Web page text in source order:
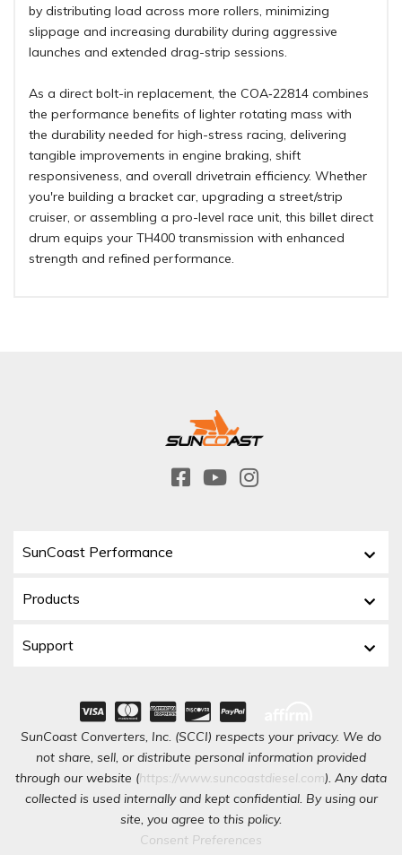
by distributing load across more rollers, minimizing
slippage and increasing durability during aggressive
launches and extended drag-strip sessions.
As a direct bolt-in replacement, the COA‑22814 combines
the performance benefits of lighter rotating mass with
the durability needed for high-stress racing, delivering
tangible improvements in engine braking, shift
responsiveness, and overall drivetrain efficiency. Whether
you're building a bracket car, upgrading a street/strip
cruiser, or assembling a pro-level race unit, this billet direct
drum equips your TH400 transmission with enhanced
strength and refined performance.
SunCoast Performance
Products
Support
SunCoast Converters, Inc. (SCCI) respects your privacy. We do
not share, sell, or distribute personal information provided
through our website (https://www.suncoastdiesel.com). Any data
collected is used internally and kept confidential. By using our
site, you agree to this policy.
Consent Preferences